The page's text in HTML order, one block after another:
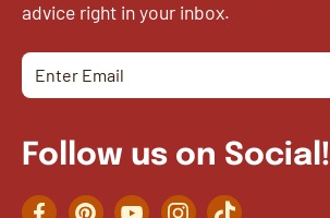
advice right in your inbox.
Follow us on Social!